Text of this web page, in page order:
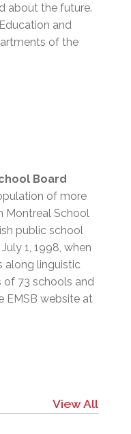
about the future.
and
of the
Board
of more
Montreal School
public school
1, 1998, when
along linguistic
of 73 schools and
EMSB website at
View All